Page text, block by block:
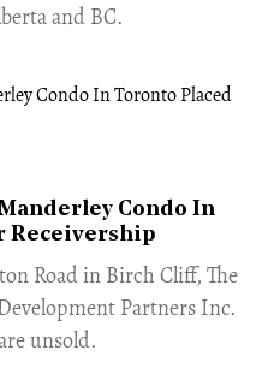
and BC.
Condo In
Receivership
Road in Birch Cliff, The
Partners Inc.
unsold.